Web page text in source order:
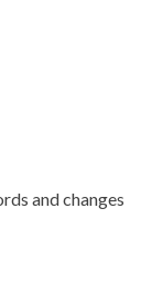
and changes